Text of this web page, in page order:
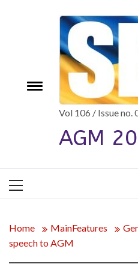
Toggle
Vol 106 / Issue
AGM
Menu
Home MainFeatures
speech to AGM